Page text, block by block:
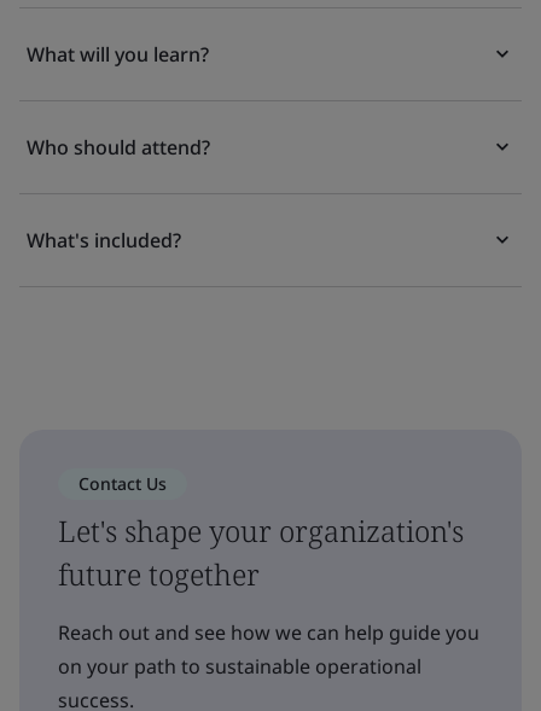
What will you learn?
Who should attend?
What's included?
Contact Us
Let's shape your organization's
future together
Reach out and see how we can help guide you
on your path to sustainable operational
success.